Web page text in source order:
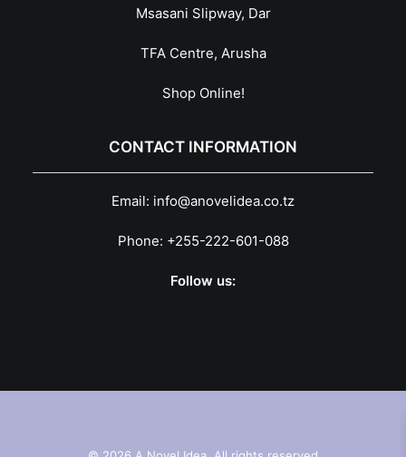
Msasani Slipway, Dar
TFA Centre, Arusha
Shop Online!
CONTACT INFORMATION
Email: info@anovelidea.co.tz
Phone: +255-222-601-088
Follow us: